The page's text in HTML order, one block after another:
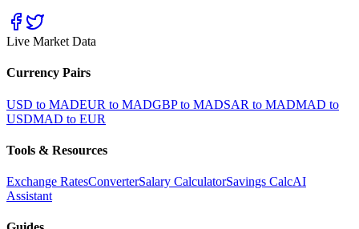
Live Market Data
Currency Pairs
USD to MADEUR to MADGBP to MADSAR to MADMAD to
USDMAD to EUR
Tools & Resources
Exchange RatesConverterSalary CalculatorSavings CalcAI
Assistant